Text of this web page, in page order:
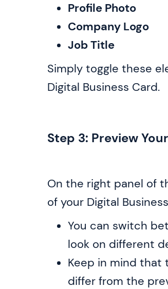
Profile Photo
Company Logo
Job Title
Simply toggle these
Digital Business Card.
Step 3: Preview
On the right panel of
of your Digital
You can switch
look on different
Keep in mind that
differ from the